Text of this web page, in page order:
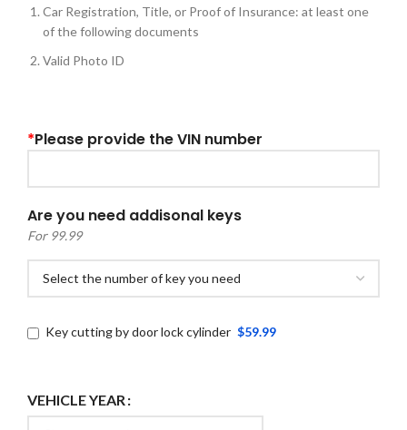
Car Registration, Title, or Proof of Insurance: at least one
of the following documents
Valid Photo ID
*Please provide the VIN number
Are you need addisonal keys
For 99.99
Key cutting by door lock cylinder $59.99
VEHICLE YEAR